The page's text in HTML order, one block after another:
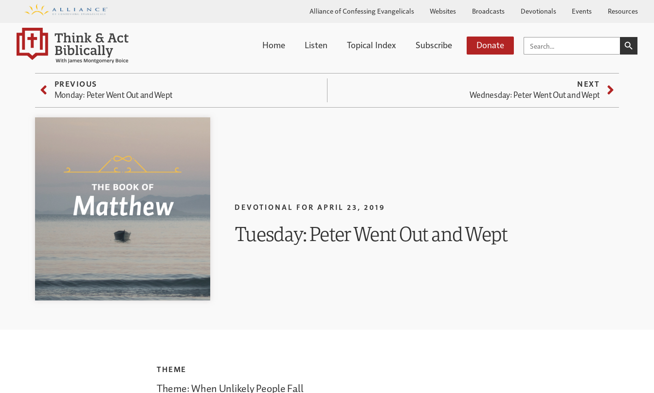
Alliance of Confessing Evangelicals Websites Broadcasts Devotionals Events Resources
Home Listen Topical Index Subscribe Donate SEARCH
FOR:
SEARCH
PREVIOUS
Monday: Peter Went Out and Wept
NEXT
Wednesday: Peter Went Out and Wept
DEVOTIONAL FOR APRIL 23, 2019
Tuesday: Peter Went Out and Wept
THEME
Theme: When Unlikely People Fall